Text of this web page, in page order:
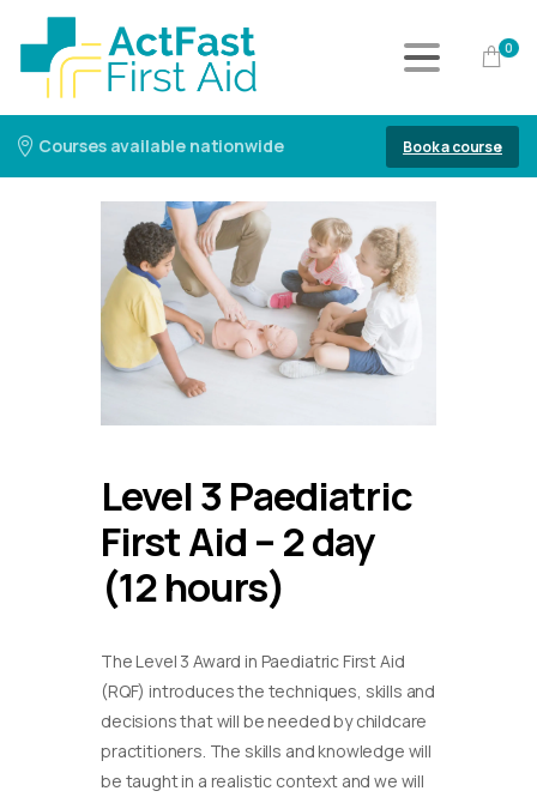
0
Courses available nationwide Book a course
Level 3 Paediatric
First Aid – 2 day
(12 hours)
The Level 3 Award in Paediatric First Aid
(RQF) introduces the techniques, skills and
decisions that will be needed by childcare
practitioners. The skills and knowledge will
be taught in a realistic context and we will